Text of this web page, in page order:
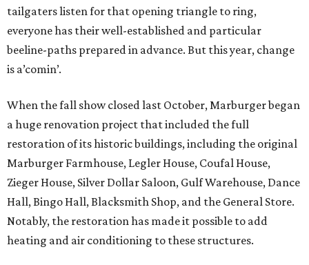
tailgaters listen for that opening triangle to ring,
everyone has their well-established and particular
beeline-paths prepared in advance. But this year, change
is a’comin’.
When the fall show closed last October, Marburger began
a huge renovation project that included the full
restoration of its historic buildings, including the original
Marburger Farmhouse, Legler House, Coufal House,
Zieger House, Silver Dollar Saloon, Gulf Warehouse, Dance
Hall, Bingo Hall, Blacksmith Shop, and the General Store.
Notably, the restoration has made it possible to add
heating and air conditioning to these structures.